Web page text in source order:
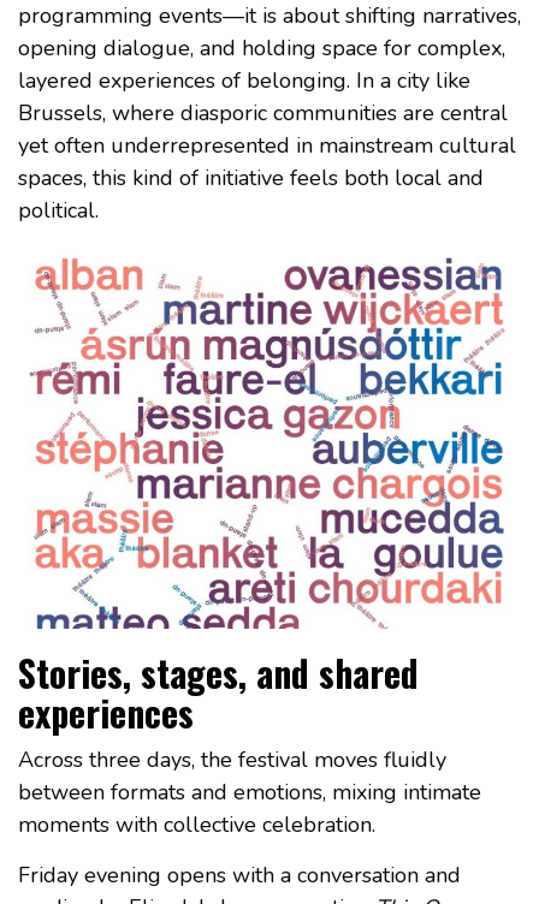
programming events—it is about shifting narratives,
opening dialogue, and holding space for complex,
layered experiences of belonging. In a city like
Brussels, where diasporic communities are central
yet often underrepresented in mainstream cultural
spaces, this kind of initiative feels both local and
political.
Stories, stages, and shared
experiences
Across three days, the festival moves fluidly
between formats and emotions, mixing intimate
moments with collective celebration.
Friday evening opens with a conversation and